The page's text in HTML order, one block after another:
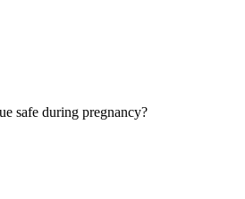
safe during pregnancy?